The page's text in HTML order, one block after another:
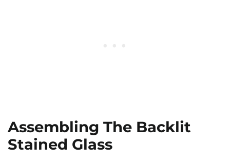
Assembling The Backlit
Stained Glass